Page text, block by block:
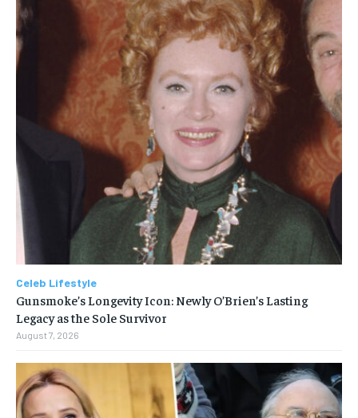
Celeb Lifestyle
Gunsmoke’s Longevity Icon: Newly O’Brien’s Lasting
Legacy as the Sole Survivor
August 7, 2026